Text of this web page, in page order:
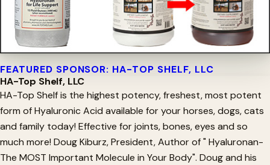
FEATURED SPONSOR: HA-TOP SHELF, LLC
HA-Top Shelf, LLC
HA-Top Shelf is the highest potency, freshest, most potent
form of Hyaluronic Acid available for your horses, dogs, cats
and family today! Effective for joints, bones, eyes and so
much more! Doug Kiburz, President, Author of " Hyaluronan-
The MOST Important Molecule in Your Body". Doug and his